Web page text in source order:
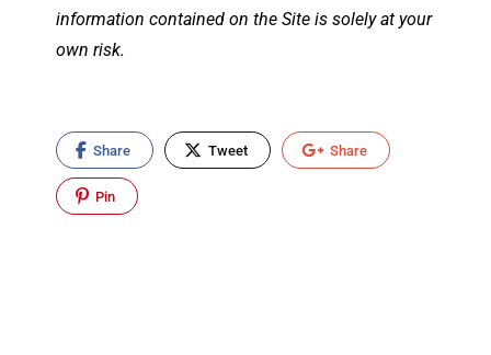
information contained on the Site is solely at your
own risk.
Share Tweet Share
Pin